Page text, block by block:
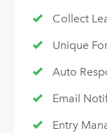
Collect
Unique
Auto
Email
Entry